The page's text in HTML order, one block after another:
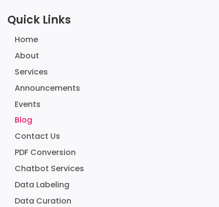
Quick Links
Home
About
Services
Announcements
Events
Blog
Contact Us
PDF Conversion
Chatbot Services
Data Labeling
Data Curation